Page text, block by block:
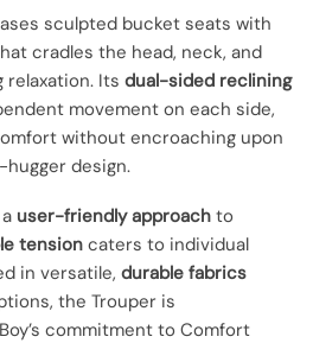
sculpted bucket seats with
cradles the head, neck, and
relaxation. Its dual-sided reclining
movement on each side,
without encroaching upon
design.
user-friendly approach to
tension caters to individual
in versatile, durable fabrics
the Trouper is
commitment to Comfort